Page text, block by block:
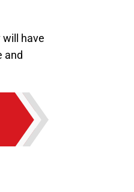
have
and